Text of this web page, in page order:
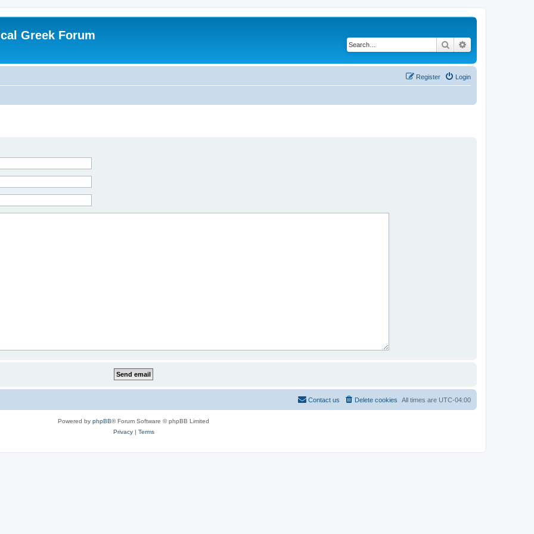
Greek Forum
Search
Login
Register
All times are UTC-04:00
Delete cookies
Contact us
Powered by phpBB® Forum Software © phpBB Limited
Privacy| Terms